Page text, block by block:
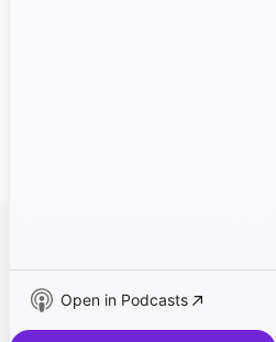
Open in Podcasts